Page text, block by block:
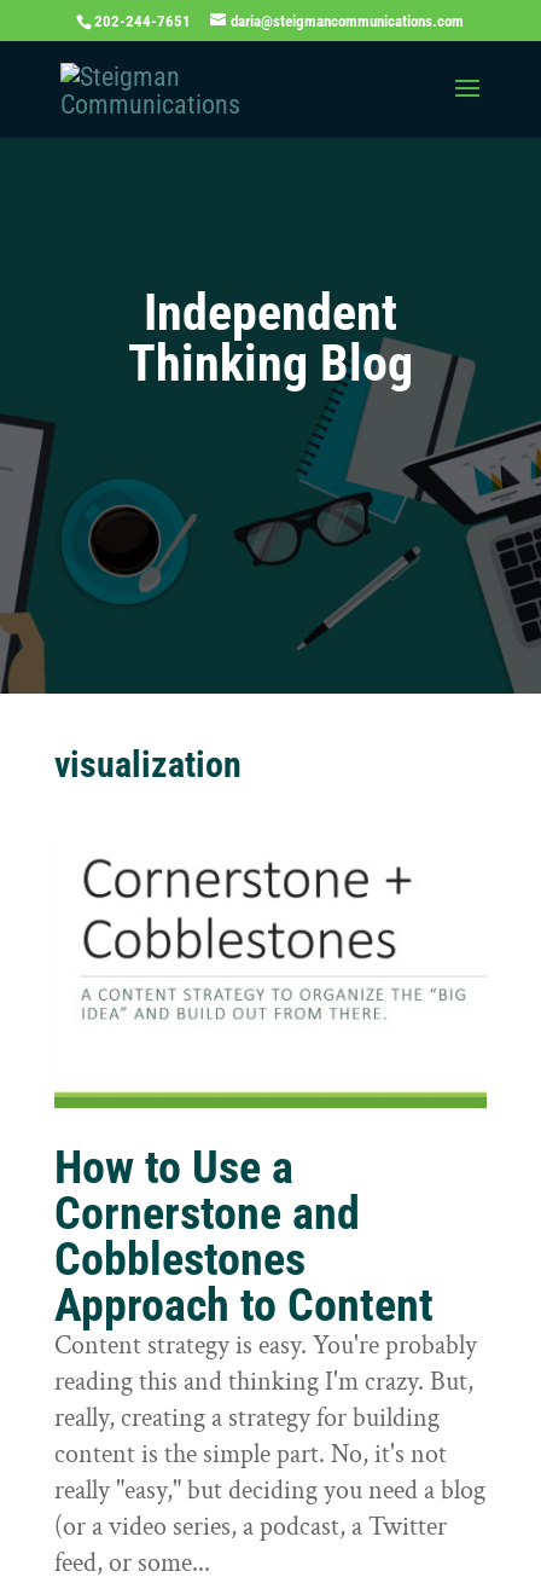
202-244-7651 daria@steigmancommunications.com
Independent
Thinking Blog
visualization
How to Use a
Cornerstone and
Cobblestones
Approach to Content
Content strategy is easy. You're probably
reading this and thinking I'm crazy. But,
really, creating a strategy for building
content is the simple part. No, it's not
really "easy," but deciding you need a blog
(or a video series, a podcast, a Twitter
feed, or some...